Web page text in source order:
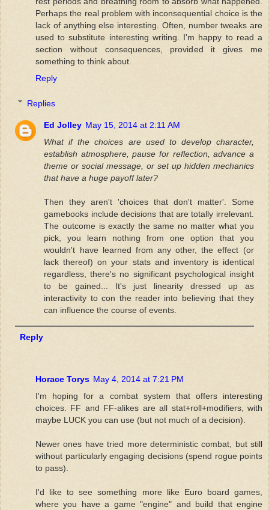
Perhaps the real problem with inconsequential choice is the
lack of anything else interesting. Often, number tweaks are
used to substitute interesting writing. I'm happy to read a
section without consequences, provided it gives me
something to think about.
Reply
Replies
Ed Jolley May 15, 2014 at 2:11 AM
What if the choices are used to develop character,
establish atmosphere, pause for reflection, advance a
theme or social message, or set up hidden mechanics
that have a huge payoff later?
Then they aren't 'choices that don't matter'. Some
gamebooks include decisions that are totally irrelevant.
The outcome is exactly the same no matter what you
pick, you learn nothing from one option that you
wouldn't have learned from any other, the effect (or
lack thereof) on your stats and inventory is identical
regardless, there's no significant psychological insight
to be gained... It's just linearity dressed up as
interactivity to con the reader into believing that they
can influence the course of events.
Reply
Horace Torys May 4, 2014 at 7:21 PM
I'm hoping for a combat system that offers interesting
choices. FF and FF-alikes are all stat+roll+modifiers, with
maybe LUCK you can use (but not much of a decision).
Newer ones have tried more deterministic combat, but still
without particularly engaging decisions (spend rogue points
to pass).
I'd like to see something more like Euro board games,
where you have a game "engine" and build that engine